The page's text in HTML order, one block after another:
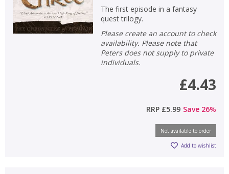
OK
CANCEL
OK
CANCEL
CANCEL
The first episode in a fantasy
quest trilogy.
Please create an account to check
availability. Please note that
Peters does not supply to private
individuals.
£4.43
RRP £5.99 Save 26%
Not available to order
Add to wishlist